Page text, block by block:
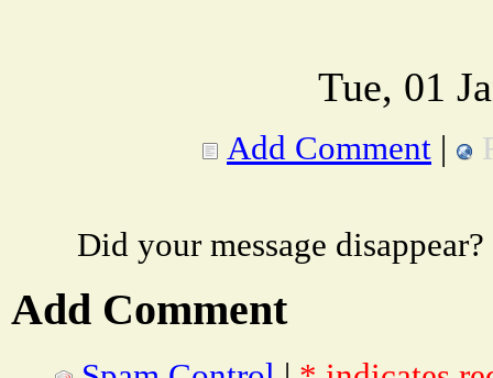
Tue, 01
Add Comment |
Did your message
Add Comment